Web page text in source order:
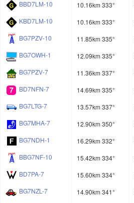
BBD7LM-10 10.16km 333°
KBD7LM-10
10.16km 333°
BG7PZV-10
11.85km 335°
BG7OWH-1
12.09km 335°
BG7PZV-7
11.36km 337°
BD7NFN-7
14.69km 335°
BG7LTG-7
13.57km 337°
BG7MHA-7
12.90km 350°
BG7NDH-1
16.29km 332°
BBG7NF-10
15.42km 334°
BD7PA-7
15.60km 334°
BG7NZL-7
14.90km 341°